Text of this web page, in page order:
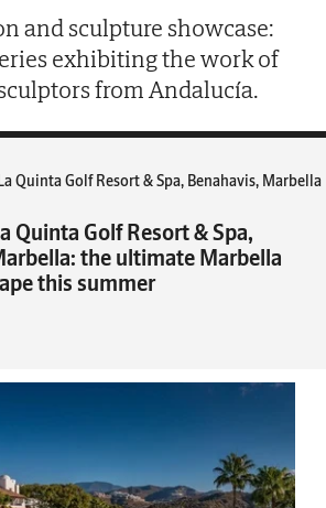
and sculpture showcase:
exhibiting the work of
from Andalucía.
Quinta Golf Resort & Spa, Benahavis, Marbella
Quinta Golf Resort & Spa,
the ultimate Marbella
this summer